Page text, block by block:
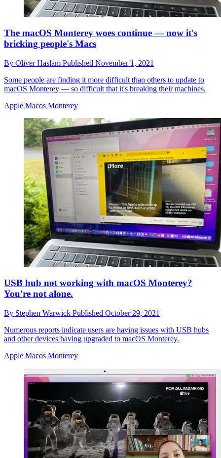
The macOS Monterey woes continue — now it's
bricking people's Macs
By Oliver Haslam Published November 1, 2021
Some people are finding it more difficult than others to update to
macOS Monterey — so difficult that it's breaking their machines.
Apple Macos Monterey
USB hub not working with macOS Monterey?
You're not alone.
By Stephen Warwick Published October 29, 2021
Numerous reports indicate users are having issues with USB hubs
and other devices having upgraded to macOS Monterey.
Apple Macos Monterey